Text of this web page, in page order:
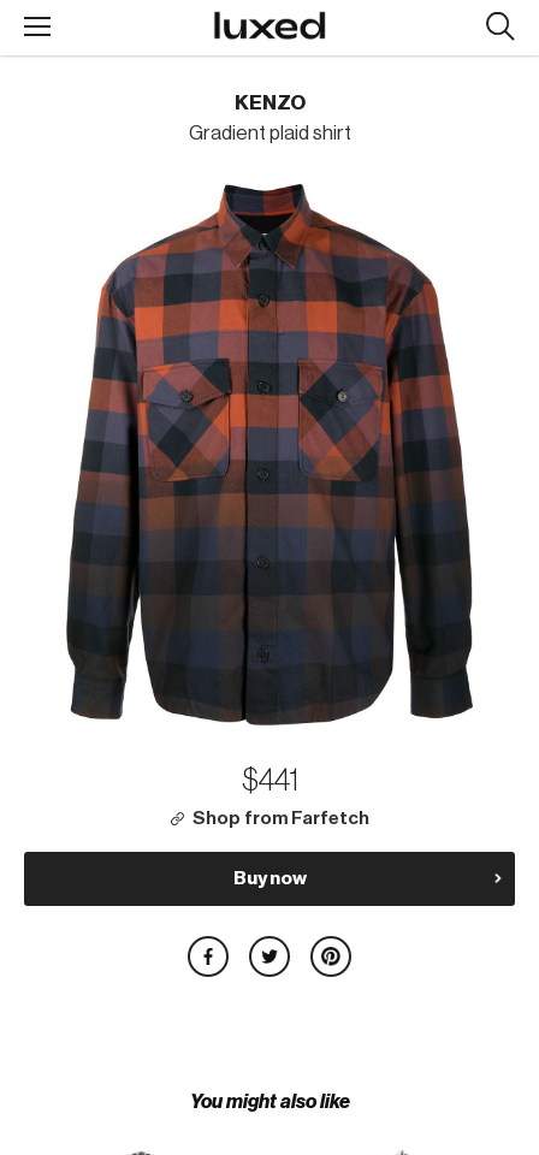
KENZO
Gradient plaid shirt
$441
Shop from Farfetch
Buy now
You might also like